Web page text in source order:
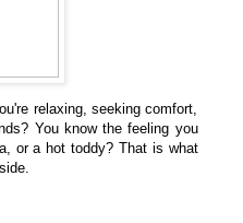
relaxing, seeking comfort,
You know the feeling you
or a hot toddy? That is what